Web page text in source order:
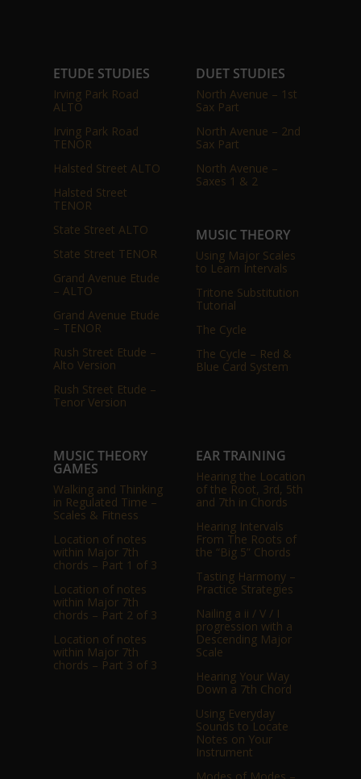
ETUDE STUDIES
Irving Park Road
ALTO
Irving Park Road
TENOR
Halsted Street ALTO
Halsted Street
TENOR
State Street ALTO
State Street TENOR
Grand Avenue Etude
– ALTO
Grand Avenue Etude
– TENOR
Rush Street Etude –
Alto Version
Rush Street Etude –
Tenor Version
DUET STUDIES
North Avenue – 1st
Sax Part
North Avenue – 2nd
Sax Part
North Avenue –
Saxes 1 & 2
MUSIC THEORY
Using Major Scales
to Learn Intervals
Tritone Substitution
Tutorial
The Cycle
The Cycle – Red &
Blue Card System
MUSIC THEORY
GAMES
Walking and Thinking
in Regulated Time –
Scales & Fitness
Location of notes
within Major 7th
chords – Part 1 of 3
Location of notes
within Major 7th
chords – Part 2 of 3
Location of notes
within Major 7th
chords – Part 3 of 3
EAR TRAINING
Hearing the Location
of the Root, 3rd, 5th
and 7th in Chords
Hearing Intervals
From The Roots of
the “Big 5” Chords
Tasting Harmony –
Practice Strategies
Nailing a ii / V / I
progression with a
Descending Major
Scale
Hearing Your Way
Down a 7th Chord
Using Everyday
Sounds to Locate
Notes on Your
Instrument